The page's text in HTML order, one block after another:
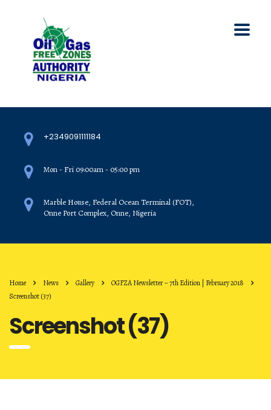
+2349091111184
Mon - Fri 09:00am - 05:00 pm
Marble House, Federal Ocean Terminal (FOT),
Onne Port Complex, Onne, Nigeria
Home News Gallery
OGFZA Newsletter – 7th Edition | February 2018
Screenshot (37)
Screenshot (37)